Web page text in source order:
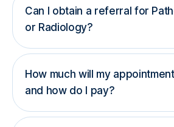
Can I obtain a referral for
or Radiology?
How much will my
and how do I pay?